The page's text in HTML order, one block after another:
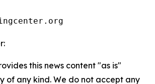
this news content "as is"
of any kind. We do not accept any